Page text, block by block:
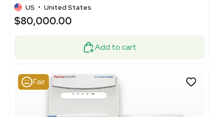
US • United States
$80,000.00
Add to cart
Fair